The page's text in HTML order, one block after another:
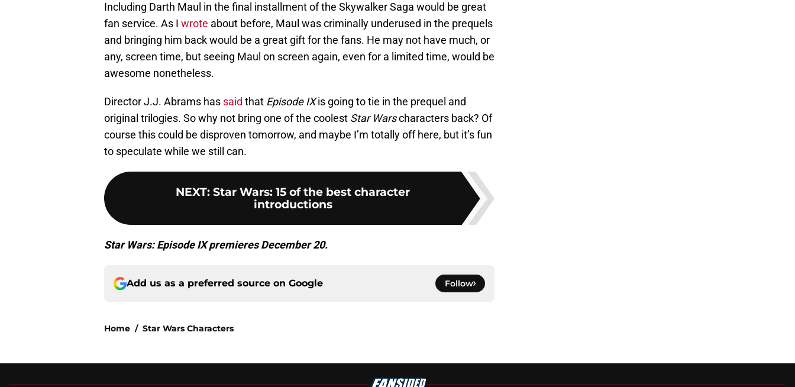
Including Darth Maul in the final installment of the Skywalker Saga would be great
fan service. As I wrote about before, Maul was criminally underused in the prequels
and bringing him back would be a great gift for the fans. He may not have much, or
any, screen time, but seeing Maul on screen again, even for a limited time, would be
awesome nonetheless.
Director J.J. Abrams has said that Episode IXis going to tie in the prequel and
original trilogies. So why not bring one of the coolest Star Warscharacters back? Of
course this could be disproven tomorrow, and maybe I’m totally off here, but it’s fun
to speculate while we still can.
NEXT: Star Wars: 15 of the best character
introductions
Star Wars: Episode IX premieres December 20.
Add us as a preferred source on Google Follow
Home / Star Wars Characters